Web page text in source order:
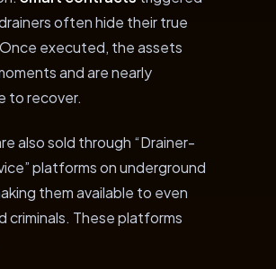
often hide their true
executed, the assets
and are nearly
to recover.
also sold through “Drainer-
platforms on underground
them available to even
criminals. These platforms